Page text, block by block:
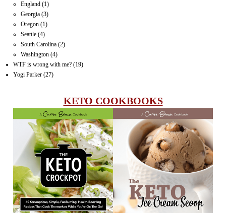
England (1)
Georgia (3)
Oregon (1)
Seattle (4)
South Carolina (2)
Washington (4)
WTF is wrong with me? (19)
Yogi Parker (27)
KETO COOKBOOKS